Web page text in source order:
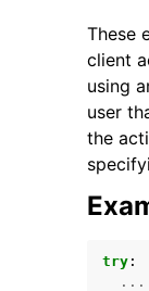
These
client
using
user
the
try :
...